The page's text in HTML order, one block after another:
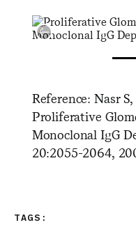
Reference: Nasr
Proliferative
Monoclonal IgG
20:2055-2064,
TAGS: